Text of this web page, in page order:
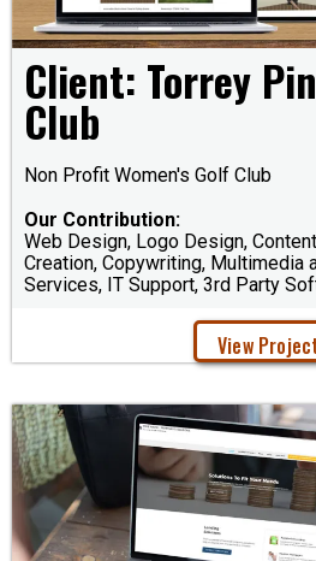
Client: Torrey
Club
Non Profit Women's Golf Club
Our Contribution:
Web Design, Logo Design,
Creation, Copywriting, Multimedia
Services, IT Support, 3rd Party
View